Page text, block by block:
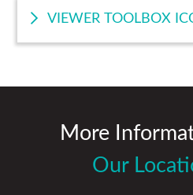
VIEWER TOOLBOX
More
Our